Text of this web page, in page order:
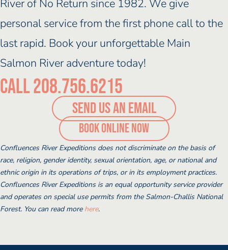
River of No Return since 1982. We give
personal service from the first phone call to the
last rapid. Book your unforgettable Main
Salmon River adventure today!
Call 208.756.6215
SEND US AN EMAIL
Book Online Now(opens booking
Confluences River Expeditions does not discriminate on the basis of
race, religion, gender identity, sexual orientation, age, or national and
ethnic origin in its operations of trips, or in its employment practices.
Confluences River Expeditions is an equal opportunity service provider
and operates on special use permits from the Salmon-Challis National
Forest. You can read more here.